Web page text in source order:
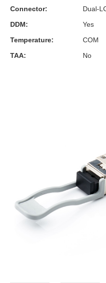
Connector:
Dual-
DDM:
Yes
Temperature:
COM
TAA:
No